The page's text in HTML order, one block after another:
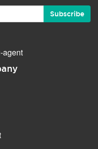
Subscribe
-agent